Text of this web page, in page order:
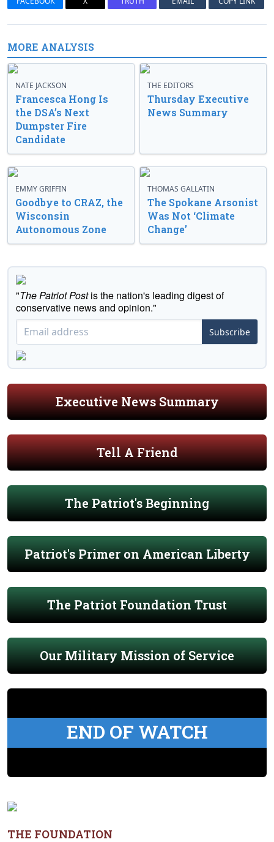
MORE ANALYSIS
NATE JACKSON
Francesca Hong Is
the DSA’s Next
Dumpster Fire
Candidate
THE EDITORS
Thursday Executive
News Summary
EMMY GRIFFIN
Goodbye to CRAZ, the
Wisconsin
Autonomous Zone
THOMAS GALLATIN
The Spokane Arsonist
Was Not ‘Climate
Change’
"The Patriot Postis the nation's leading digest of
conservative news and opinion."
Subscribe
Executive News Summary
Tell A Friend
The Patriot's Beginning
Patriot's Primer on American Liberty
The Patriot Foundation Trust
Our Military Mission of Service
END OF WATCH
THE FOUNDATION